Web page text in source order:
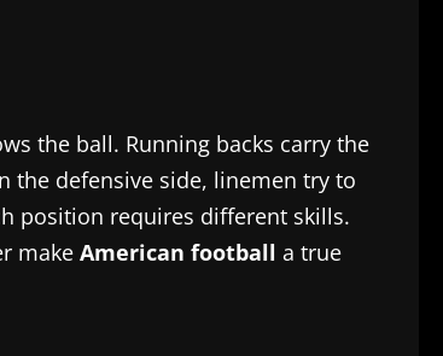
the ball. Running backs carry the
the defensive side, linemen try to
position requires different skills.
make American football a true